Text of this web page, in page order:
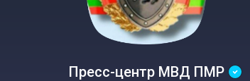
Пресс-центр МВД ПМР